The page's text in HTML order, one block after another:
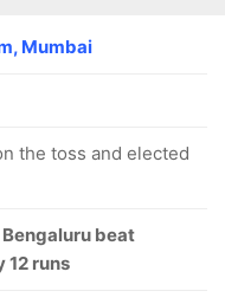
Mumbai
the toss and elected
beat
12 runs